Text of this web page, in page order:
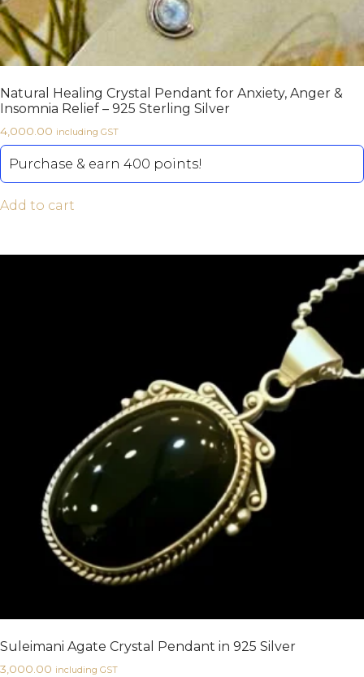
Natural Healing Crystal Pendant for Anxiety, Anger &
Insomnia Relief – 925 Sterling Silver
4,000.00 including GST
Purchase & earn 400 points!
Add to cart
Suleimani Agate Crystal Pendant in 925 Silver
3,000.00 including GST